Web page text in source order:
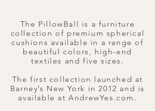
The PillowBall is a furniture
collection of premium spherical
cushions available in a range of
beautiful colors, high-end
textiles and five sizes.​
The first collection launched at
Barney’s New York in 2012 and is
available at AndrewYes.com.